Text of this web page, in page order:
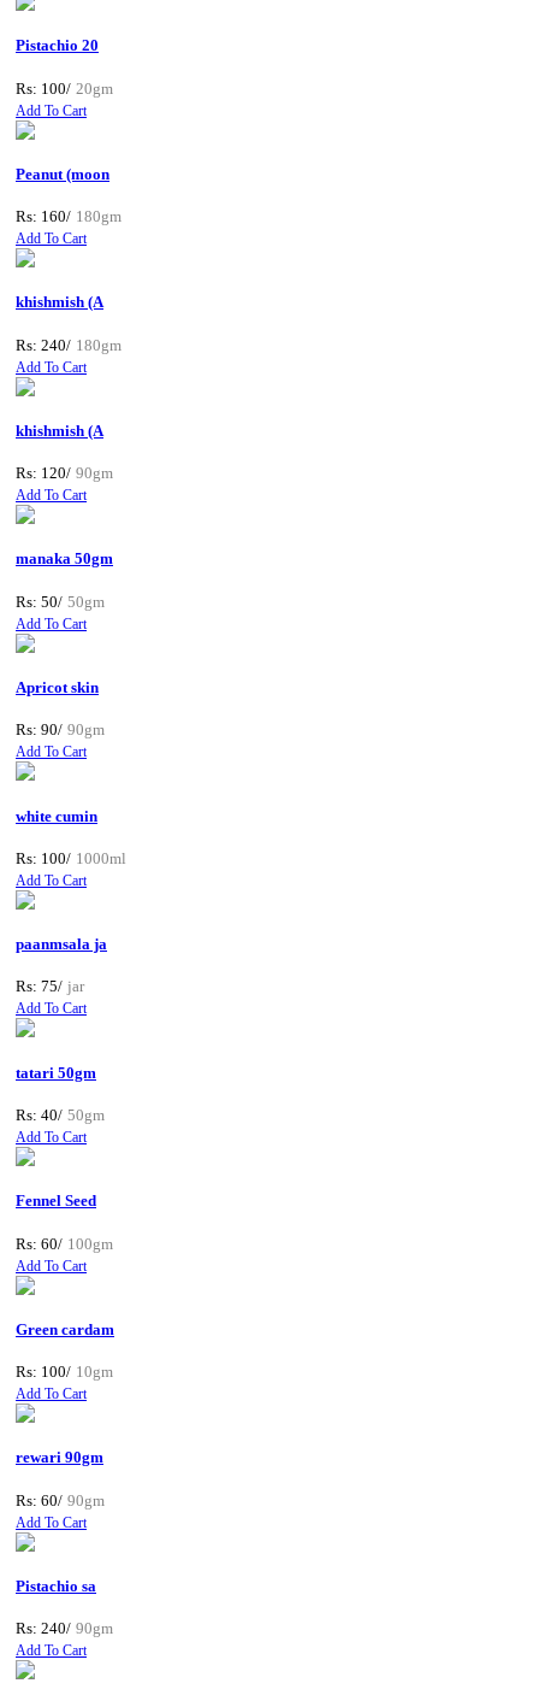
Pistachio 20
Rs: 100/ 20gm
Add To Cart
Peanut (moon
Rs: 160/ 180gm
Add To Cart
khishmish (A
Rs: 240/ 180gm
Add To Cart
khishmish (A
Rs: 120/ 90gm
Add To Cart
manaka 50gm
Rs: 50/ 50gm
Add To Cart
Apricot skin
Rs: 90/ 90gm
Add To Cart
white cumin
Rs: 100/ 1000ml
Add To Cart
paanmsala ja
Rs: 75/ jar
Add To Cart
tatari 50gm
Rs: 40/ 50gm
Add To Cart
Fennel Seed
Rs: 60/ 100gm
Add To Cart
Green cardam
Rs: 100/ 10gm
Add To Cart
rewari 90gm
Rs: 60/ 90gm
Add To Cart
Pistachio sa
Rs: 240/ 90gm
Add To Cart